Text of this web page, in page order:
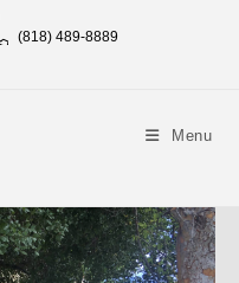
(818) 489-8889
Menu